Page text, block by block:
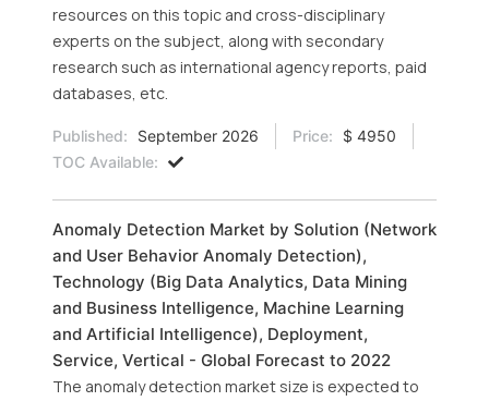
resources on this topic and cross-disciplinary
experts on the subject, along with secondary
research such as international agency reports, paid
databases, etc.
Published: September 2026 Price:
$ 4950
TOC Available:
Anomaly Detection Market by Solution (Network
and User Behavior Anomaly Detection),
Technology (Big Data Analytics, Data Mining
and Business Intelligence, Machine Learning
and Artificial Intelligence), Deployment,
Service, Vertical - Global Forecast to 2022
The anomaly detection market size is expected to